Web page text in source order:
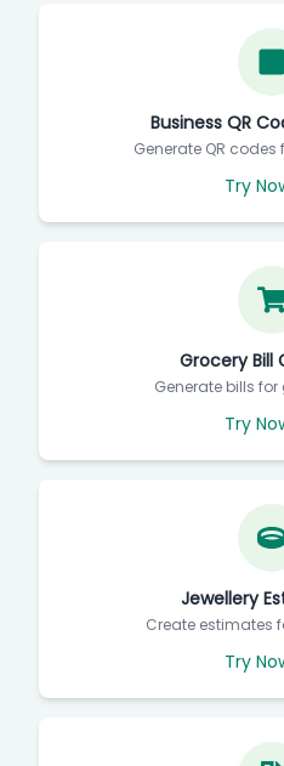
Business QR
Generate QR codes
Try
Grocery Bill
Generate bills
Try
Jewellery
Create estimates
Try